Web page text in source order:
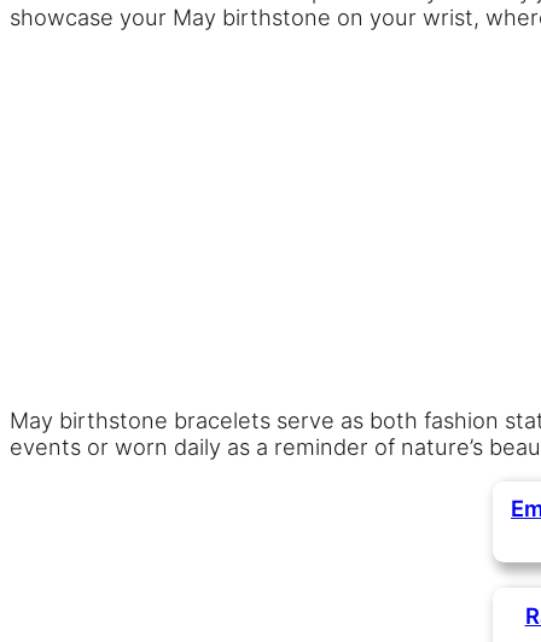
showcase your May birthstone on your wrist,
May birthstone bracelets serve as both fashion
events or worn daily as a reminder of nature’s